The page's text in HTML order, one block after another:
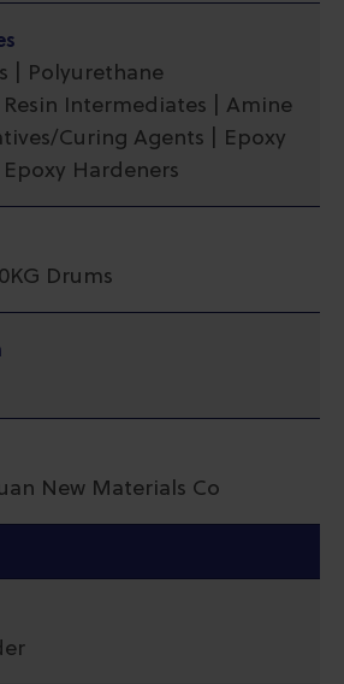
| Polyurethane
Intermediates | Amine
Curing Agents | Epoxy
Hardeners
Drums
New Materials Co